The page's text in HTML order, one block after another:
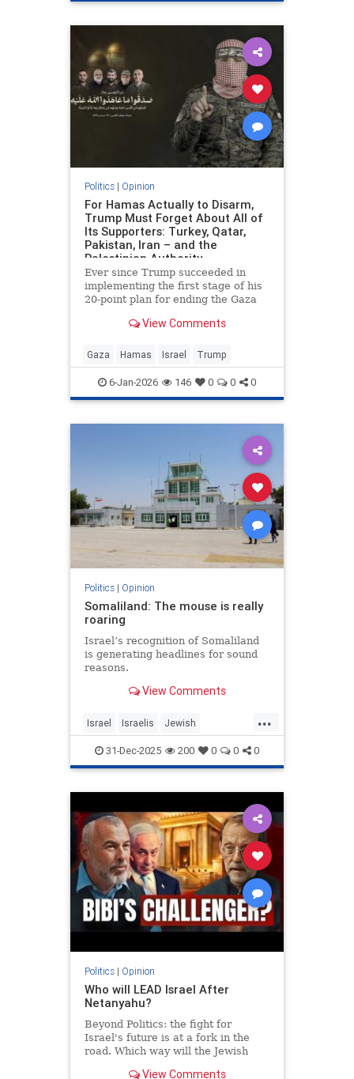
Politics| Opinion
For Hamas Actually to Disarm,
Trump Must Forget About All of
Its Supporters: Turkey, Qatar,
Pakistan, Iran – and the
Palestinian Authority
Ever since Trump succeeded in
implementing the first stage of his
20-point plan for ending the Gaza
widespread backing from its
Islamabad and Tehran for ignoring
demands to surrender its weapons.
View Comments
Gaza Hamas Israel Trump
6-Jan-2026 146 0 0 0
Politics| Opinion
Somaliland: The mouse is really
roaring
Israel’s recognition of Somaliland
is generating headlines for sound
reasons.
View Comments
...
Israel Israelis Jewish
MiddleEast Somaliland
31-Dec-2025 200 0 0 0
Politics| Opinion
Who will LEAD Israel After
Netanyahu?
Beyond Politics: the fight for
Israel's future is at a fork in the
road. Which way will the Jewish
View Comments